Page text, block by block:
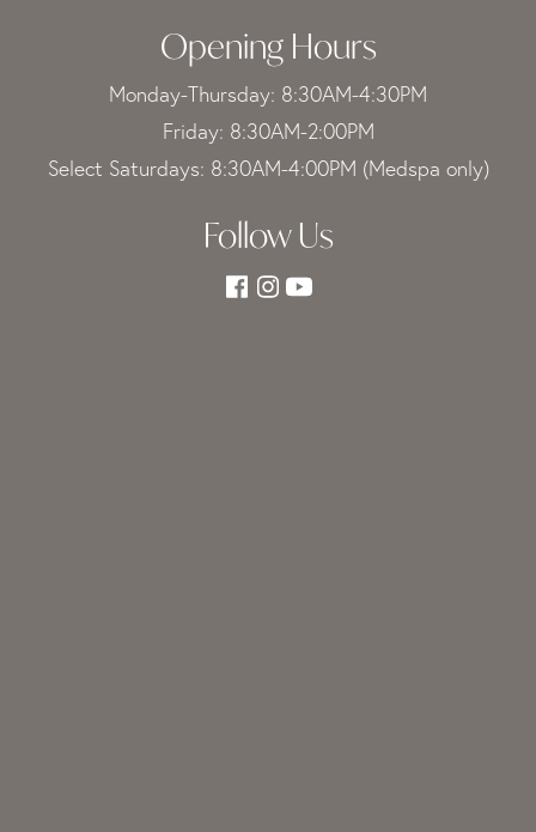
Opening Hours
Monday-Thursday: 8:30AM-4:30PM
Friday: 8:30AM-2:00PM
Select Saturdays: 8:30AM-4:00PM (Medspa only)
Follow Us